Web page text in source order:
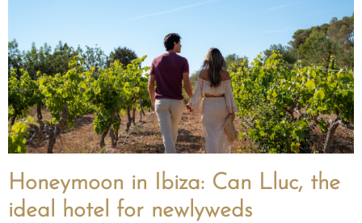
Honeymoon in Ibiza: Can Lluc, the
ideal hotel for newlyweds